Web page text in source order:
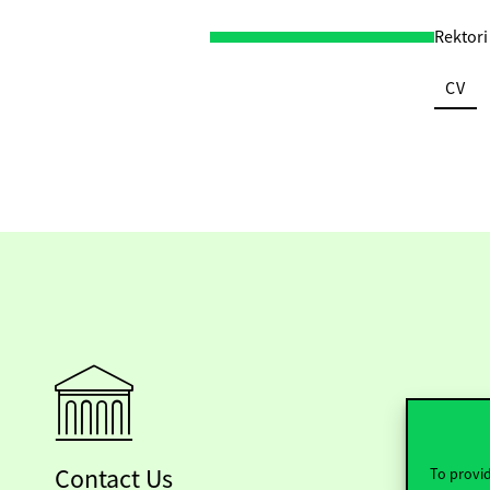
To
CV
Contact Us